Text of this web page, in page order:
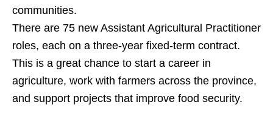
communities.
There are 75 new Assistant Agricultural Practitioner
roles, each on a three‑year fixed‑term contract.
This is a great chance to start a career in
agriculture, work with farmers across the province,
and support projects that improve food security.